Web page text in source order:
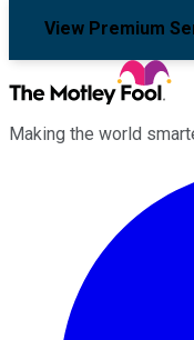
View Premium
Making the world